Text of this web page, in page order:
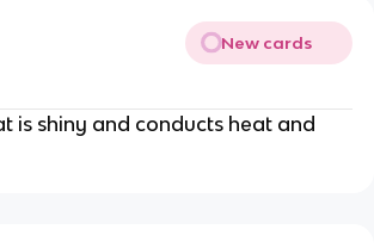
New cards
is shiny and conducts heat and